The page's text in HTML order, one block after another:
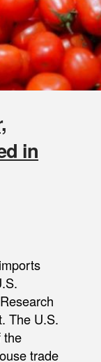
in
The U.S.
the
trade